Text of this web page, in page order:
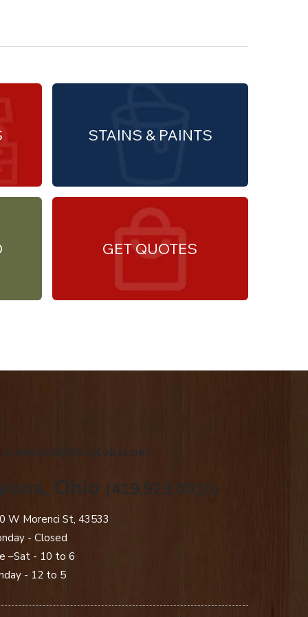
STAINS & PAINTS
GET QUOTES
Ohio (419.923.0015)
W Morenci St, 43533
- Closed​
–Sat - 10 to 6
- 12 to 5